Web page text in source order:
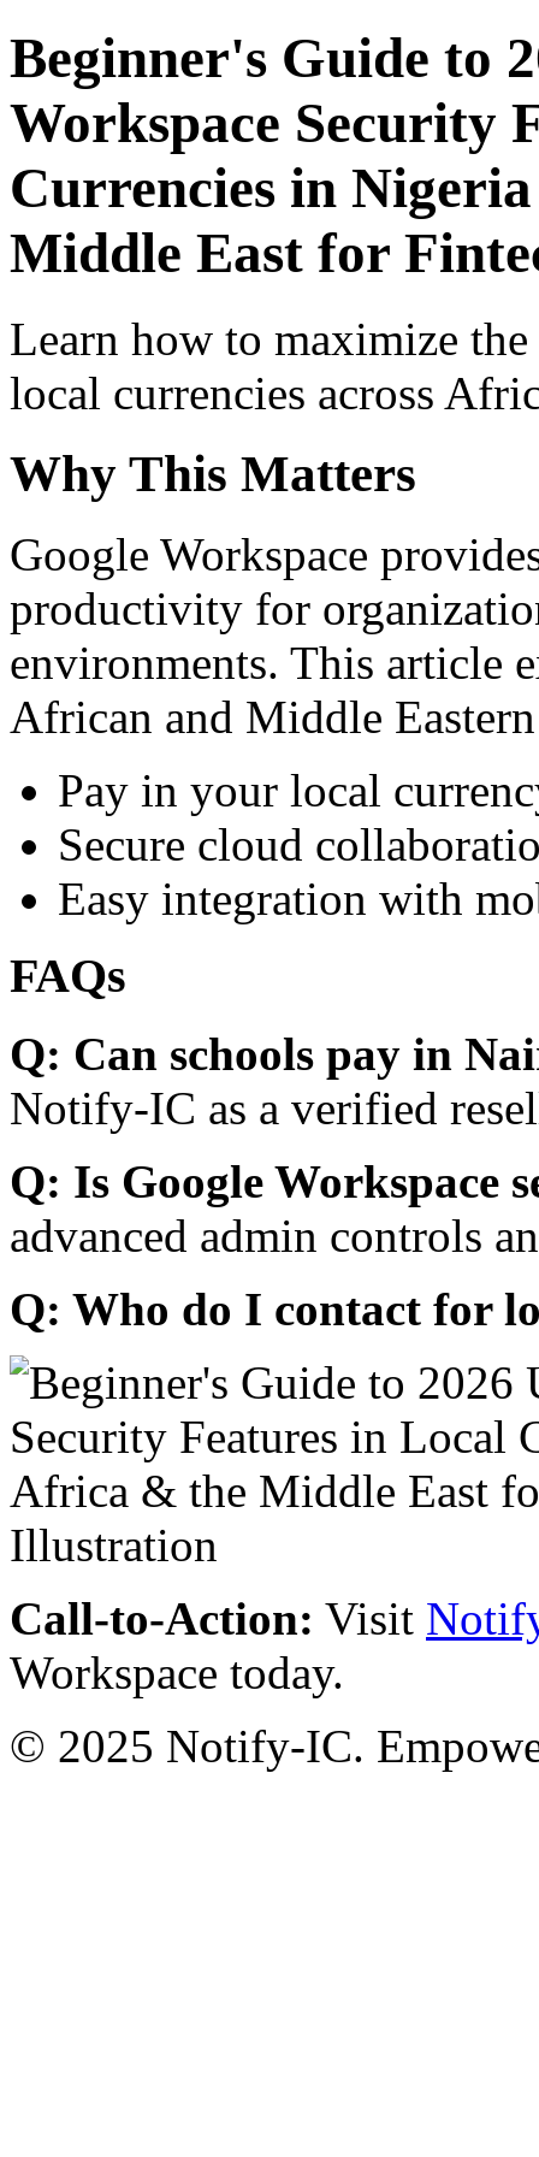
Beginner's Guide to
Workspace Security
Currencies in
Middle East for
Learn how to maximize
local currencies across
Why This Matters
Google Workspace
productivity for
environments. This article
African and Middle
Pay in your local
Secure cloud
Easy integration with
FAQs
Q: Can schools pay in
Notify-IC as a verified
Q: Is Google Workspace
advanced admin controls
Q: Who do I contact for
Call-to-Action: Visit
Workspace today.
© 2025 Notify-IC.